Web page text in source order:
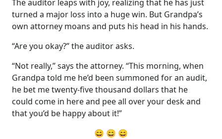
The auditor leaps with joy, realizing that he has just
turned a major loss into a huge win. But Grandpa’s
own attorney moans and puts his head in his hands.
“Are you okay?” the auditor asks.
“Not really,” says the attorney. “This morning, when
Grandpa told me he’d been summoned for an audit,
he bet me twenty-five thousand dollars that he
could come in here and pee all over your desk and
that you’d be happy about it!”
😄 😄 😄